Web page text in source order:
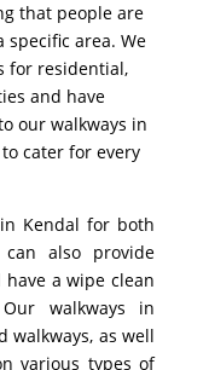
that people are
area. We
for residential,
and have
our walkways in
cater for every
Kendal for both
also provide
a wipe clean
walkways in
walkways, as well
various types of